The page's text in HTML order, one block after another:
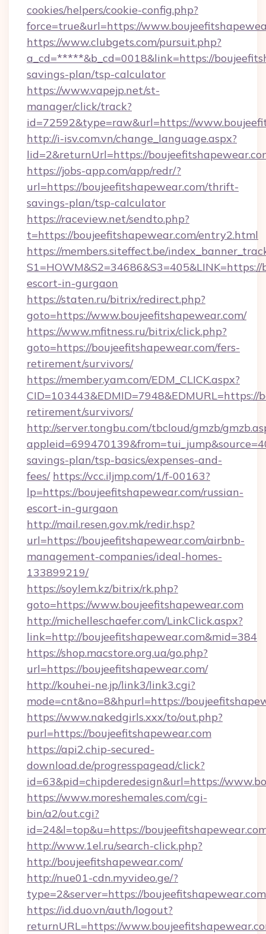
cookies/helpers/cookie-config.php?
force=true&url=https://
https://www.clubgets.com/pursuit.php?
a_cd=*****&b_cd=0018&link=https://
savings-plan/tsp-calculator
https://www.vapejp.net/st-
manager/click/track?
id=72592&type=raw&url=https://
http://i-isv.com.vn/change_language.aspx?
lid=2&returnUrl=https://
https://jobs-app.com/app/redr/?
url=https://boujeefitshapewear.com/thrift-
savings-plan/tsp-calculator
https://raceview.net/sendto.php?
t=https://boujeefitshapewear.com/entry2.html
https://members.siteffect.be/
escort-in-gurgaon
https://staten.ru/bitrix/redirect.php?
goto=https://www.boujeefitshapewear.com/
https://www.mfitness.ru/bitrix/click.php?
goto=https://boujeefitshapewear.com/fers-
retirement/survivors/
https://member.yam.com/EDM_CLICK.aspx?
retirement/survivors/
http://server.tongbu.com/tbcloud/gmzb/
savings-plan/tsp-basics/expenses-and-
fees/ https://vcc.iljmp.com/1/f-00163?
lp=https://boujeefitshapewear.com/russian-
escort-in-gurgaon
http://mail.resen.gov.mk/redir.hsp?
url=https://boujeefitshapewear.com/airbnb-
management-companies/ideal-homes-
133899219/
https://soylem.kz/bitrix/rk.php?
goto=https://www.boujeefitshapewear.com
http://michelleschaefer.com/LinkClick.aspx?
link=http://boujeefitshapewear.com&mid=384
https://shop.macstore.org.ua/go.php?
url=https://boujeefitshapewear.com/
http://kouhei-ne.jp/link3/link3.cgi?
mode=cnt&no=8&hpurl=https://
https://www.nakedgirls.xxx/to/out.php?
purl=https://boujeefitshapewear.com
https://api2.chip-secured-
download.de/progresspagead/click?
id=63&pid=chipderedesign&url=https://
https://www.moreshemales.com/cgi-
bin/a2/out.cgi?
id=24&l=top&u=https://
http://www.1el.ru/search-click.php?
http://boujeefitshapewear.com/
http://nue01-cdn.myvideo.ge/?
type=2&server=https://boujeefitshapewear.com
https://id.duo.vn/auth/logout?
returnURL=https://